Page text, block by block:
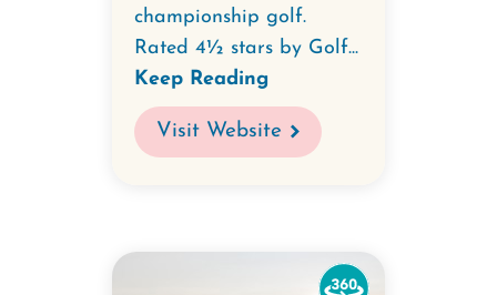
championship golf.
Rated 4½ stars by Golf...
Keep Reading
Visit Website
Watch